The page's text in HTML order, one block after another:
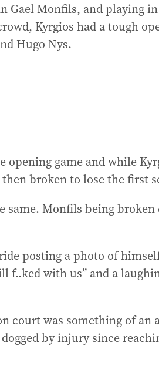
Gael Monfils, and playing
Kyrgios had a tough
Hugo Nys.
opening game and while
broken to lose the first
same. Monfils being
posting a photo of
f..ked with us” and a
court was something of an
by injury since